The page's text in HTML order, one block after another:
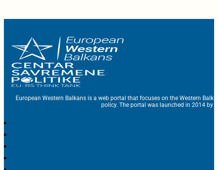
European Western Balkans is a web portal that focuses on the Western
policy. The portal was launched in 2014 by